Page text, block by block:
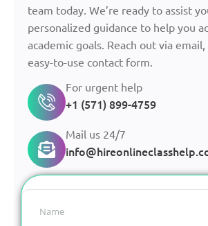
team today. We’re ready to assist
personalized guidance to help you
academic goals. Reach out via
easy-to-use contact form.
For urgent help
+1 (571) 899-4759
Mail us 24/7